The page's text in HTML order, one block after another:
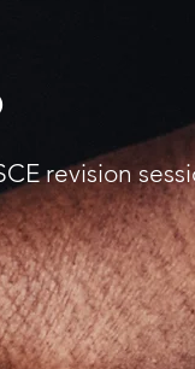
revision